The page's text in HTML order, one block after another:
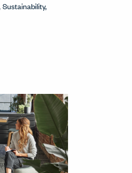
Sustainability